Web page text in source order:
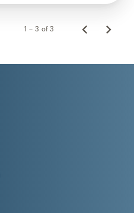
1 – 3 of 3